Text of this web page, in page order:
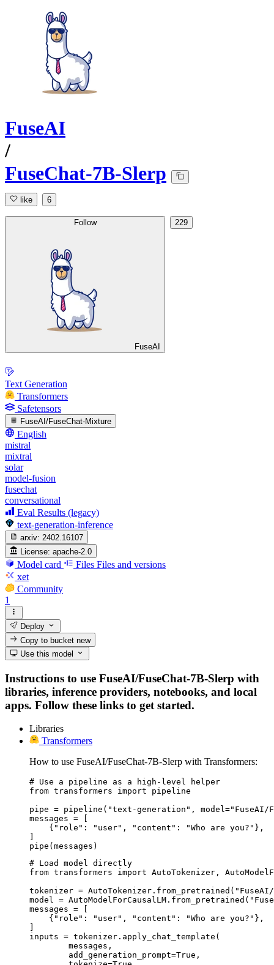
FuseAI
/
FuseChat-7B-Slerp
like 6
Follow
FuseAI
229
Text Generation
Transformers
Safetensors
FuseAI/FuseChat-Mixture
English
mistral
mixtral
solar
model-fusion
fusechat
conversational
Eval Results (legacy)
text-generation-inference
arxiv: 2402.16107
License: apache-2.0
Model card Files Files and versions
xet
Community
1
Deploy
Copy to bucketnew
Use this model
Instructions to use FuseAI/FuseChat-7B-Slerp with
libraries, inference providers, notebooks, and local
apps. Follow these links to get started.
Libraries
Transformers
How to use FuseAI/FuseChat-7B-Slerp with Transformers:
# Use a pipeline as a high-level helper
from transformers import pipeline
pipe = pipeline("text-generation", model="FuseAI/
messages = [
    {"role": "user", "content": "Who are you?"},
pipe(messages)
# Load model directly
from transformers import AutoTokenizer,
tokenizer =
model =
messages = [
    {"role": "user", "content": "Who are you?"},
inputs = tokenizer.apply_chat_template(